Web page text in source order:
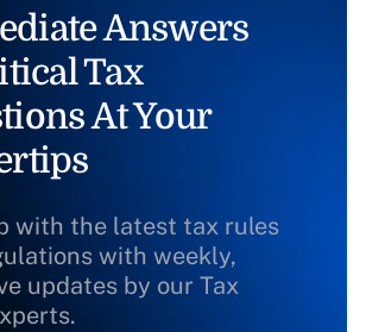
Answers
Tax
At Your
with the latest tax rules
with weekly,
updates by our Tax